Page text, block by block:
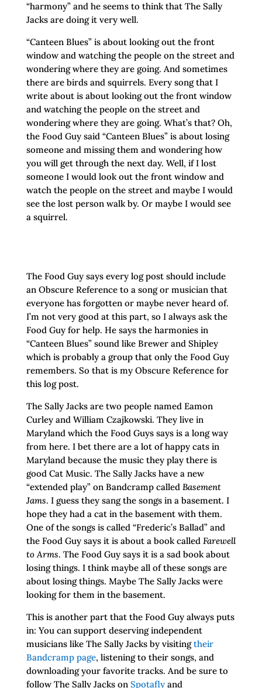
“harmony” and he seems to think that The Sally
Jacks are doing it very well.
“Canteen Blues” is about looking out the front
window and watching the people on the street and
wondering where they are going. And sometimes
there are birds and squirrels. Every song that I
write about is about looking out the front window
and watching the people on the street and
wondering where they are going. What’s that? Oh,
the Food Guy said “Canteen Blues” is about losing
someone and missing them and wondering how
you will get through the next day. Well, if I lost
someone I would look out the front window and
watch the people on the street and maybe I would
see the lost person walk by. Or maybe I would see
a squirrel.
The Food Guy says every log post should include
an Obscure Reference to a song or musician that
everyone has forgotten or maybe never heard of.
I’m not very good at this part, so I always ask the
Food Guy for help. He says the harmonies in
“Canteen Blues” sound like Brewer and Shipley
which is probably a group that only the Food Guy
remembers. So that is my Obscure Reference for
this log post.
The Sally Jacks are two people named Eamon
Curley and William Czajkowski. They live in
Maryland which the Food Guys says is a long way
from here. I bet there are a lot of happy cats in
Maryland because the music they play there is
good Cat Music. The Sally Jacks have a new
“extended play” on Bandcramp called Basement
Jams. I guess they sang the songs in a basement. I
hope they had a cat in the basement with them.
One of the songs is called “Frederic’s Ballad” and
the Food Guy says it is about a book called Farewell
to Arms. The Food Guy says it is a sad book about
losing things. I think maybe all of these songs are
about losing things. Maybe The Sally Jacks were
looking for them in the basement.
This is another part that the Food Guy always puts
in: You can support deserving independent
musicians like The Sally Jacks by visitingtheir
Bandcramp page, listening to their songs, and
downloading your favorite tracks. And be sure to
follow The Sally Jacks on Spotaflyand